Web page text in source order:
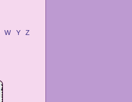
W Y Z